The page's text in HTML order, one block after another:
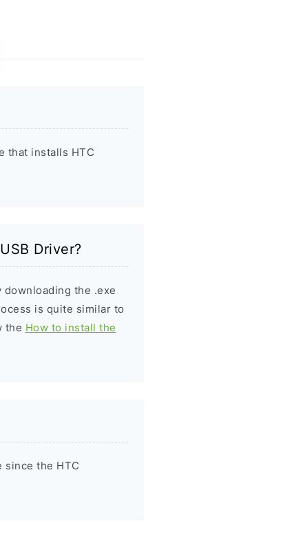
that installs HTC
Driver?
downloading the .exe
is quite similar to
the How to install the
since the HTC